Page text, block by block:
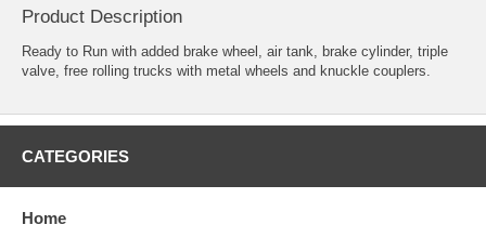
Product Description
Ready to Run with added brake wheel, air tank, brake cylinder, triple
valve, free rolling trucks with metal wheels and knuckle couplers.
CATEGORIES
Home